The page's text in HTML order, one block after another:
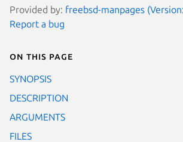
Provided by: freebsd-manpages
Report a bug
On this page
SYNOPSIS
DESCRIPTION
ARGUMENTS
FILES